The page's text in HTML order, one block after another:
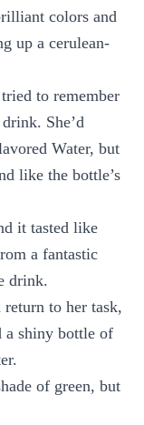
colors and
up a cerulean-
to remember
She’d
Water, but
like the bottle’s
it tasted like
a fantastic
drink.
return to her task,
a shiny bottle of
of green, but